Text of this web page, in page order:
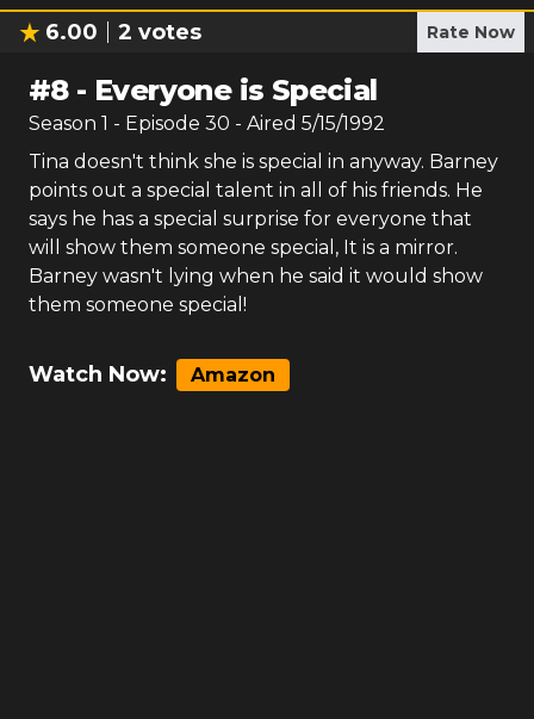
6.00 2 votes Rate Now
#8- Everyone is Special
Season 1 - Episode 30 - Aired 5/15/1992
Tina doesn't think she is special in anyway. Barney
points out a special talent in all of his friends. He
says he has a special surprise for everyone that
will show them someone special, It is a mirror.
Barney wasn't lying when he said it would show
them someone special!
Watch Now: Amazon